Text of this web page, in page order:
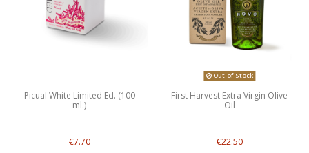
Picual White Limited Ed. (100
ml.)
€7.70
Out-of-Stock
First Harvest Extra Virgin Olive
Oil
€22.50